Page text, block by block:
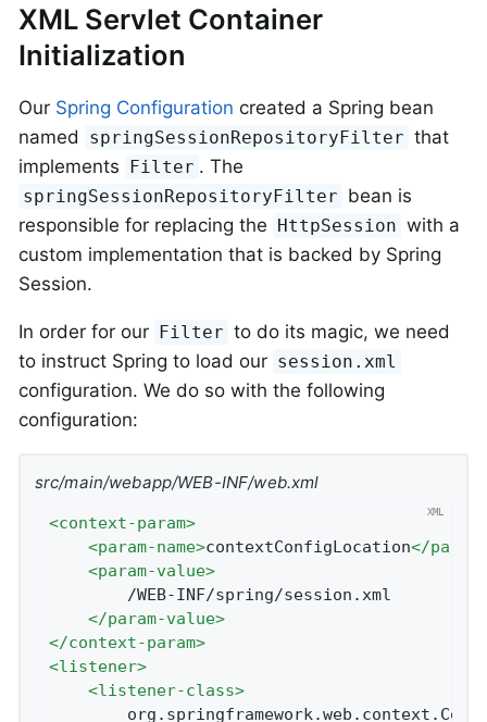
XML Servlet Container
Initialization
Our Spring Configuration created a Spring bean
named
springSessionRepositoryFilter that
implements Filter . The
springSessionRepositoryFilter bean is
responsible for replacing the HttpSession with a
custom implementation that is backed by Spring
Session.
In order for our Filter to do its magic, we need
to instruct Spring to load our session.xml
configuration. We do so with the following
configuration:
src/main/webapp/WEB-INF/web.xml
<context-param>
<param-name>contextConfigLocation</
<param-value>
</param-value>
</context-param>
<listener>
<listener-class>